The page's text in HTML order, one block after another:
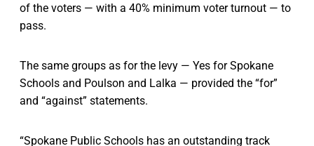
of the voters — with a 40% minimum voter turnout — to
pass.
The same groups as for the levy — Yes for Spokane
Schools and Poulson and Lalka — provided the “for”
and “against” statements.
“Spokane Public Schools has an outstanding track